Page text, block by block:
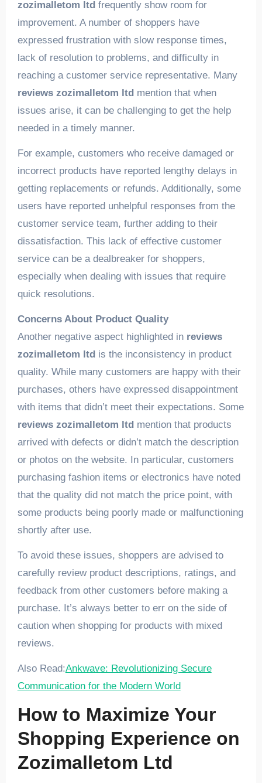
zozimalletom ltd frequently show room for
improvement. A number of shoppers have
expressed frustration with slow response times,
lack of resolution to problems, and difficulty in
reaching a customer service representative. Many
reviews zozimalletom ltd mention that when
issues arise, it can be challenging to get the help
needed in a timely manner.
For example, customers who receive damaged or
incorrect products have reported lengthy delays in
getting replacements or refunds. Additionally, some
users have reported unhelpful responses from the
customer service team, further adding to their
dissatisfaction. This lack of effective customer
service can be a dealbreaker for shoppers,
especially when dealing with issues that require
quick resolutions.
Concerns About Product Quality
Another negative aspect highlighted in reviews
zozimalletom ltd is the inconsistency in product
quality. While many customers are happy with their
purchases, others have expressed disappointment
with items that didn’t meet their expectations. Some
reviews zozimalletom ltd mention that products
arrived with defects or didn’t match the description
or photos on the website. In particular, customers
purchasing fashion items or electronics have noted
that the quality did not match the price point, with
some products being poorly made or malfunctioning
shortly after use.
To avoid these issues, shoppers are advised to
carefully review product descriptions, ratings, and
feedback from other customers before making a
purchase. It’s always better to err on the side of
caution when shopping for products with mixed
reviews.
Also Read:Ankwave: Revolutionizing Secure
Communication for the Modern World
How to Maximize Your
Shopping Experience on
Zozimalletom Ltd